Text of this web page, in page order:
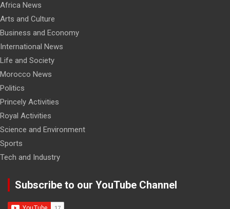
Africa News
Arts and Culture
Business and Economy
International News
Life and Society
Morocco News
Politics
Princely Activities
Royal Activities
Science and Environment
Sports
Tech and Industry
Subscribe to our YouTube Channel